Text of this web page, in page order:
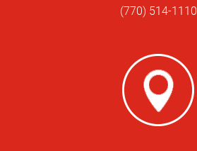
(770) 514-1110